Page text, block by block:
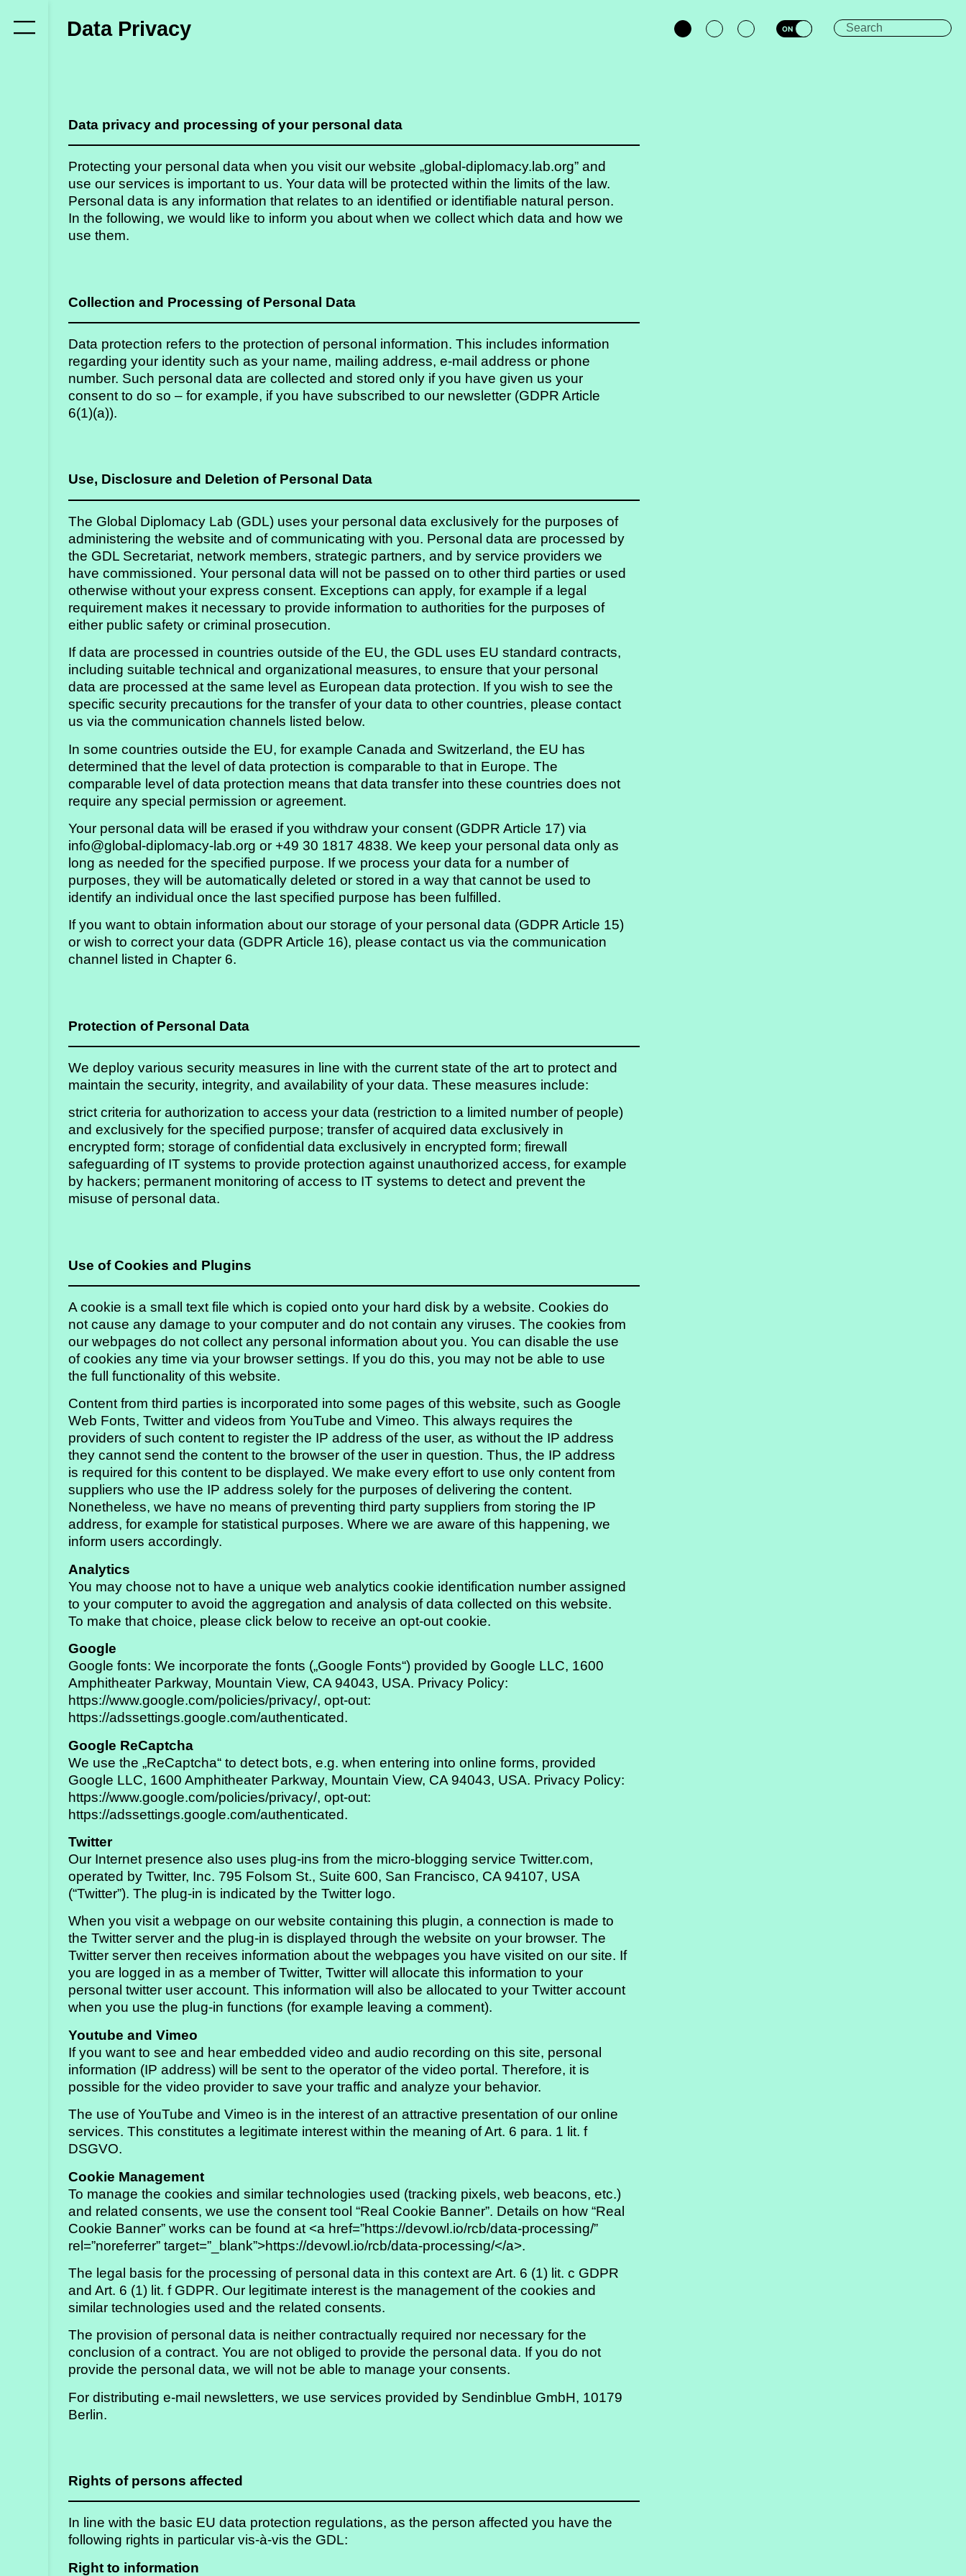
Who
Secretariat
Advisory
Council
Partners
do
Strategy
Labs
Activities
Publications
Members’
Calendar
Stories
Data Privacy ON OFF
Data privacy and processing of your personal data
Protecting your personal data when you visit our website „global-diplomacy.lab.org” and
use our services is important to us. Your data will be protected within the limits of the law.
Personal data is any information that relates to an identified or identifiable natural person.
In the following, we would like to inform you about when we collect which data and how we
use them.
Collection and Processing of Personal Data
Data protection refers to the protection of personal information. This includes information
regarding your identity such as your name, mailing address, e-mail address or phone
number. Such personal data are collected and stored only if you have given us your
consent to do so – for example, if you have subscribed to our newsletter (GDPR Article
6(1)(a)).
Use, Disclosure and Deletion of Personal Data
The Global Diplomacy Lab (GDL) uses your personal data exclusively for the purposes of
administering the website and of communicating with you. Personal data are processed by
the GDL Secretariat, network members, strategic partners, and by service providers we
have commissioned. Your personal data will not be passed on to other third parties or used
otherwise without your express consent. Exceptions can apply, for example if a legal
requirement makes it necessary to provide information to authorities for the purposes of
either public safety or criminal prosecution.
If data are processed in countries outside of the EU, the GDL uses EU standard contracts,
including suitable technical and organizational measures, to ensure that your personal
data are processed at the same level as European data protection. If you wish to see the
specific security precautions for the transfer of your data to other countries, please contact
us via the communication channels listed below.
In some countries outside the EU, for example Canada and Switzerland, the EU has
determined that the level of data protection is comparable to that in Europe. The
comparable level of data protection means that data transfer into these countries does not
require any special permission or agreement.
Your personal data will be erased if you withdraw your consent (GDPR Article 17) via
info@global-diplomacy-lab.org or +49 30 1817 4838. We keep your personal data only as
long as needed for the specified purpose. If we process your data for a number of
purposes, they will be automatically deleted or stored in a way that cannot be used to
identify an individual once the last specified purpose has been fulfilled.
If you want to obtain information about our storage of your personal data (GDPR Article 15)
or wish to correct your data (GDPR Article 16), please contact us via the communication
channel listed in Chapter 6.
Protection of Personal Data
We deploy various security measures in line with the current state of the art to protect and
maintain the security, integrity, and availability of your data. These measures include:
strict criteria for authorization to access your data (restriction to a limited number of people)
and exclusively for the specified purpose; transfer of acquired data exclusively in
encrypted form; storage of confidential data exclusively in encrypted form; firewall
safeguarding of IT systems to provide protection against unauthorized access, for example
by hackers; permanent monitoring of access to IT systems to detect and prevent the
misuse of personal data.
Use of Cookies and Plugins
A cookie is a small text file which is copied onto your hard disk by a website. Cookies do
not cause any damage to your computer and do not contain any viruses. The cookies from
our webpages do not collect any personal information about you. You can disable the use
of cookies any time via your browser settings. If you do this, you may not be able to use
the full functionality of this website.
Content from third parties is incorporated into some pages of this website, such as Google
Web Fonts, Twitter and videos from YouTube and Vimeo. This always requires the
providers of such content to register the IP address of the user, as without the IP address
they cannot send the content to the browser of the user in question. Thus, the IP address
is required for this content to be displayed. We make every effort to use only content from
suppliers who use the IP address solely for the purposes of delivering the content.
Nonetheless, we have no means of preventing third party suppliers from storing the IP
address, for example for statistical purposes. Where we are aware of this happening, we
inform users accordingly.
Analytics
You may choose not to have a unique web analytics cookie identification number assigned
to your computer to avoid the aggregation and analysis of data collected on this website.
To make that choice, please click below to receive an opt-out cookie.
Google
Google fonts: We incorporate the fonts („Google Fonts“) provided by Google LLC, 1600
Amphitheater Parkway, Mountain View, CA 94043, USA. Privacy Policy:
https://www.google.com/policies/privacy/, opt-out:
https://adssettings.google.com/authenticated.
Google ReCaptcha
We use the „ReCaptcha“ to detect bots, e.g. when entering into online forms, provided
Google LLC, 1600 Amphitheater Parkway, Mountain View, CA 94043, USA. Privacy Policy:
https://www.google.com/policies/privacy/, opt-out:
https://adssettings.google.com/authenticated.
Twitter
Our Internet presence also uses plug-ins from the micro-blogging service Twitter.com,
operated by Twitter, Inc. 795 Folsom St., Suite 600, San Francisco, CA 94107, USA
(“Twitter”). The plug-in is indicated by the Twitter logo.
When you visit a webpage on our website containing this plugin, a connection is made to
the Twitter server and the plug-in is displayed through the website on your browser. The
Twitter server then receives information about the webpages you have visited on our site. If
you are logged in as a member of Twitter, Twitter will allocate this information to your
personal twitter user account. This information will also be allocated to your Twitter account
when you use the plug-in functions (for example leaving a comment).
Youtube and Vimeo
If you want to see and hear embedded video and audio recording on this site, personal
information (IP address) will be sent to the operator of the video portal. Therefore, it is
possible for the video provider to save your traffic and analyze your behavior.
The use of YouTube and Vimeo is in the interest of an attractive presentation of our online
services. This constitutes a legitimate interest within the meaning of Art. 6 para. 1 lit. f
DSGVO.
Cookie Management
To manage the cookies and similar technologies used (tracking pixels, web beacons, etc.)
and related consents, we use the consent tool “Real Cookie Banner”. Details on how “Real
Cookie Banner” works can be found at <a href=”https://devowl.io/rcb/data-processing/”
rel=”noreferrer” target=”_blank”>https://devowl.io/rcb/data-processing/</a>.
The legal basis for the processing of personal data in this context are Art. 6 (1) lit. c GDPR
and Art. 6 (1) lit. f GDPR. Our legitimate interest is the management of the cookies and
similar technologies used and the related consents.
The provision of personal data is neither contractually required nor necessary for the
conclusion of a contract. You are not obliged to provide the personal data. If you do not
provide the personal data, we will not be able to manage your consents.
For distributing e-mail newsletters, we use services provided by Sendinblue GmbH, 10179
Berlin.
Rights of persons affected
In line with the basic EU data protection regulations, as the person affected you have the
following rights in particular vis-à-vis the GDL:
Right to information